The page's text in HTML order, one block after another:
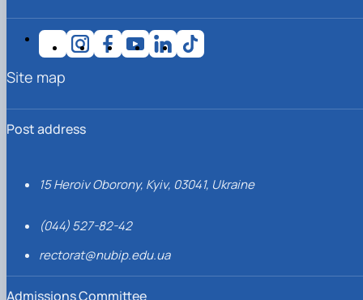
Post address
15 Heroiv Oborony, Kyiv, 03041, Ukraine
(044) 527-82-42
rectorat@nubip.edu.ua
Admissions Committee
Site map